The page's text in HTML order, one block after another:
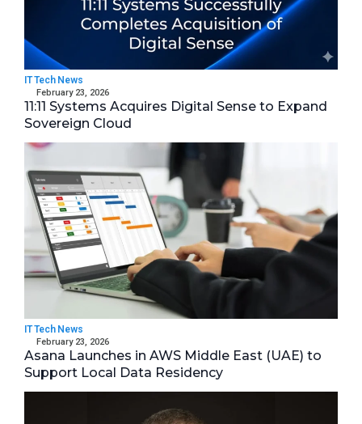
IT Tech News
February 23, 2026
11:11 Systems Acquires Digital Sense to Expand
Sovereign Cloud
IT Tech News
February 23, 2026
Asana Launches in AWS Middle East (UAE) to
Support Local Data Residency